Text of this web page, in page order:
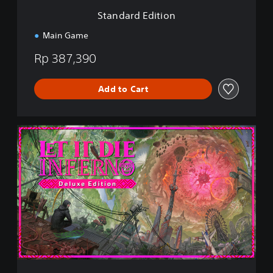
Standard Edition
Main Game
Rp 387,390
Add to Cart
D
e
l
u
x
e
E
d
i
t
i
o